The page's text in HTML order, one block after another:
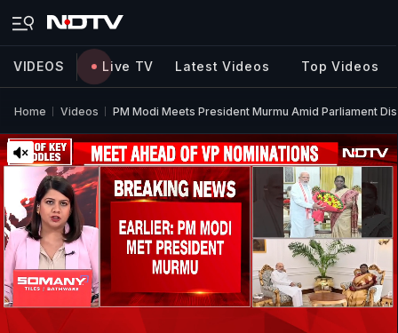
VIDEOS Live TV Latest Videos Top Videos
Home Videos PM Modi Meets President Murmu Amid Parliament